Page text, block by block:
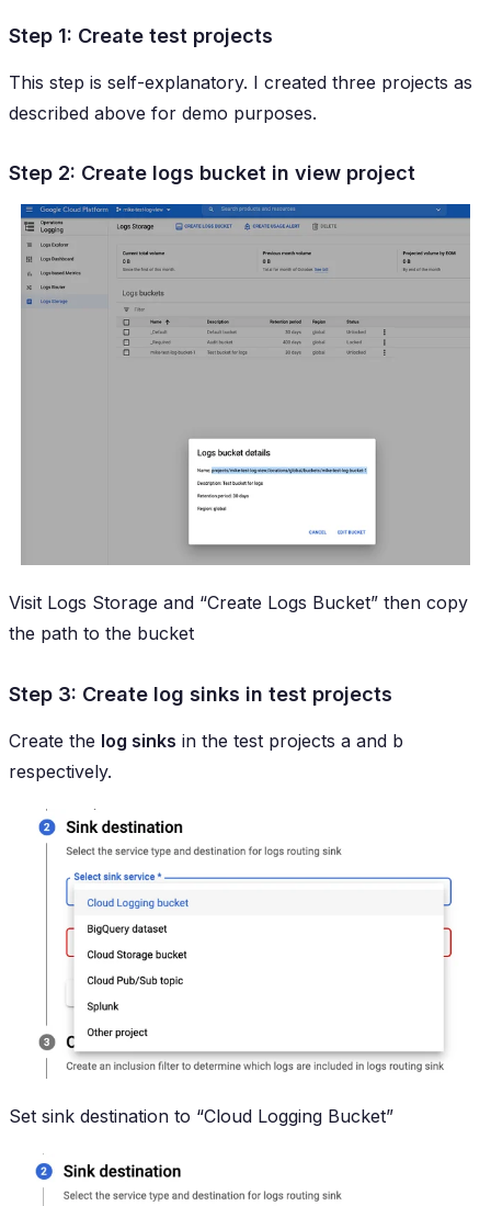
Step 1: Create test projects
This step is self-explanatory. I created three projects as
described above for demo purposes.
Step 2: Create logs bucket in view project
Visit Logs Storage and “Create Logs Bucket” then copy
the path to the bucket
Step 3: Create log sinks in test projects
Create the log sinks in the test projects a and b
respectively.
Set sink destination to “Cloud Logging Bucket”